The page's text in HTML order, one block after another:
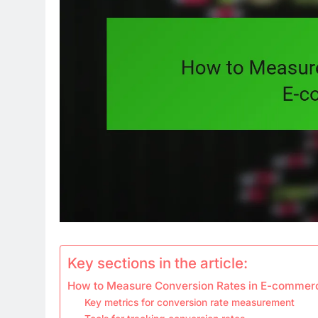
Key sections in the article:
How to Measure Conversion Rates in E-
Key metrics for conversion rate measurement